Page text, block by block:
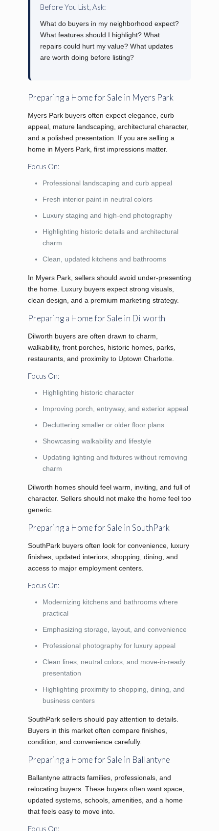
Before You List, Ask:
What do buyers in my neighborhood expect?
What features should I highlight? What
repairs could hurt my value? What updates
are worth doing before listing?
Preparing a Home for Sale in Myers Park
Myers Park buyers often expect elegance, curb
appeal, mature landscaping, architectural character,
and a polished presentation. If you are selling a
home in Myers Park, first impressions matter.
Focus On:
Professional landscaping and curb appeal
Fresh interior paint in neutral colors
Luxury staging and high-end photography
Highlighting historic details and architectural
charm
Clean, updated kitchens and bathrooms
In Myers Park, sellers should avoid under-presenting
the home. Luxury buyers expect strong visuals,
clean design, and a premium marketing strategy.
Preparing a Home for Sale in Dilworth
Dilworth buyers are often drawn to charm,
walkability, front porches, historic homes, parks,
restaurants, and proximity to Uptown Charlotte.
Focus On:
Highlighting historic character
Improving porch, entryway, and exterior appeal
Decluttering smaller or older floor plans
Showcasing walkability and lifestyle
Updating lighting and fixtures without removing
charm
Dilworth homes should feel warm, inviting, and full of
character. Sellers should not make the home feel too
generic.
Preparing a Home for Sale in SouthPark
SouthPark buyers often look for convenience, luxury
finishes, updated interiors, shopping, dining, and
access to major employment centers.
Focus On:
Modernizing kitchens and bathrooms where
practical
Emphasizing storage, layout, and convenience
Professional photography for luxury appeal
Clean lines, neutral colors, and move-in-ready
presentation
Highlighting proximity to shopping, dining, and
business centers
SouthPark sellers should pay attention to details.
Buyers in this market often compare finishes,
condition, and convenience carefully.
Preparing a Home for Sale in Ballantyne
Ballantyne attracts families, professionals, and
relocating buyers. These buyers often want space,
updated systems, schools, amenities, and a home
that feels easy to move into.
Focus On: